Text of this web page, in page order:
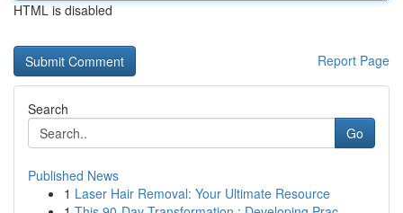
HTML is disabled
Report Page
Search
Go
Published News
1 Laser Hair Removal: Your Ultimate Resource